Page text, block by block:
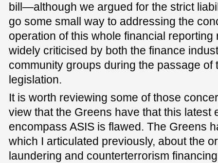
bill—although we argued for the strict
go some small way to addressing the
operation of this whole financial
widely criticised by both the finance
community groups during the passage of
legislation.
It is worth reviewing some of those
view that the Greens have that this latest
encompass ASIS is flawed. The Greens
which I articulated previously, about the
laundering and counterterrorism